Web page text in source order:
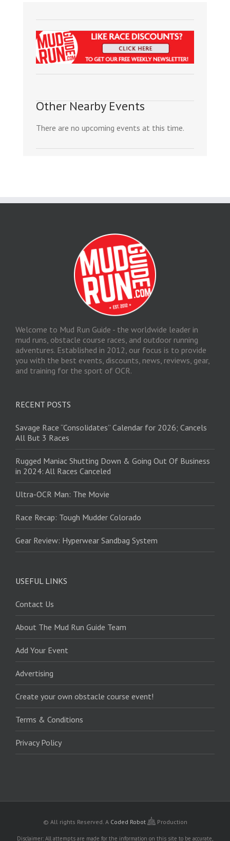
Other Nearby Events
There are no upcoming events at this time.
Welcome to Mud Run Guide - the worldwide leader in
mud runs, obstacle course races, and outdoor running
adventures. Established in 2012, our focus is to provide
you with the best events, discounts, news, reviews, gear,
and training for the sport of OCR.
RECENT POSTS
Savage Race “Consolidates” Calendar for 2026; Cancels
All But 3 Races
Rugged Maniac Shutting Down & Going Out Of Business
in 2024: All Races Canceled
Ultra-OCR Man: The Movie
Race Recap: Tough Mudder Colorado
Gear Review: Hyperwear Sandbag System
USEFUL LINKS
Contact Us
About The Mud Run Guide Team
Add Your Event
Advertising
Create your own obstacle course event!
Terms & Conditions
Privacy Policy
© All rights Reserved. A Coded Robot Production
Disclaimer: All attempts are made for the information on this site to be accurate,